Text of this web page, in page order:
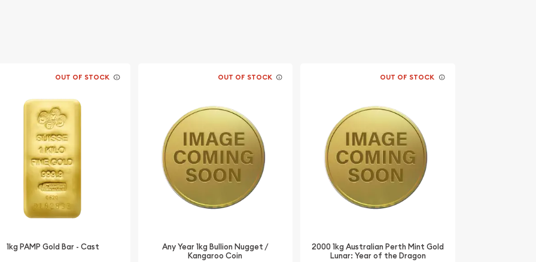
coin?
online today from us!
OUT OF STOCK
1kg PAMP Gold Bar - Cast
OUT OF STOCK
Any Year 1kg Bullion Nugget /
Kangaroo Coin
OUT OF STOCK
2000 1kg Australian Perth Mint Gold
Lunar: Year of the Dragon